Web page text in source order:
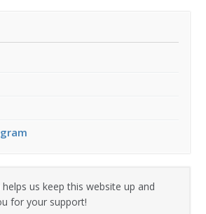
us keep this website up and
for your support!